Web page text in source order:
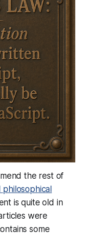
the rest of
is quite old in
were
some